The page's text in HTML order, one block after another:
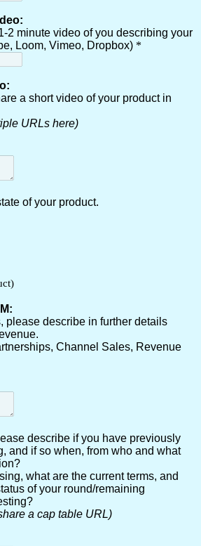
2 minute video of you describing your
Loom, Vimeo, Dropbox) *
a short video of your product in
URLs here)
of your product.
please describe in further details
Channel Sales, Revenue
describe if you have previously
and if so when, from who and what
what are the current terms, and
of your round/remaining
a cap table URL)